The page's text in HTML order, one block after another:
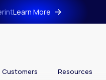
Learn More
Customers Resources